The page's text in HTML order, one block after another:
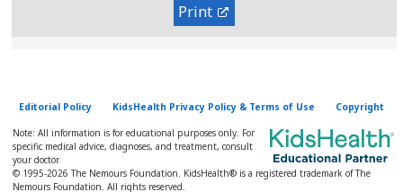
Print
Editorial Policy KidsHealth Privacy Policy & Terms of Use Copyright
Note: All information is for educational purposes only. For
specific medical advice, diagnoses, and treatment, consult
your doctor.
© 1995-2026 The Nemours Foundation. KidsHealth® is a registered trademark of The
Nemours Foundation. All rights reserved.